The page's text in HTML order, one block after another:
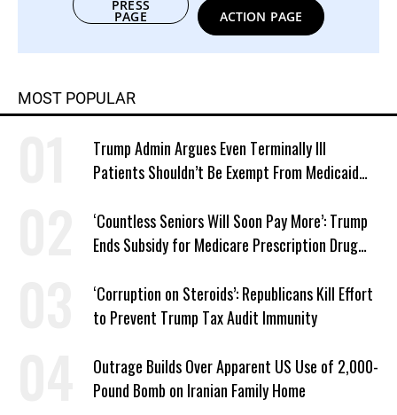
PRESS
PAGE ACTION PAGE
MOST POPULAR
Trump Admin Argues Even Terminally Ill
Patients Shouldn’t Be Exempt From Medicaid
‘Countless Seniors Will Soon Pay More’: Trump
Ends Subsidy for Medicare Prescription Drug
‘Corruption on Steroids’: Republicans Kill Effort
to Prevent Trump Tax Audit Immunity
Outrage Builds Over Apparent US Use of 2,000-
Pound Bomb on Iranian Family Home